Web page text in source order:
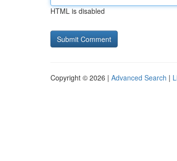
HTML is disabled
Copyright © 2026 | Advanced Search |